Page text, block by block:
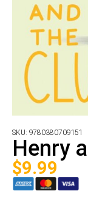
SKU: 9780380709151
Henry
$9.99